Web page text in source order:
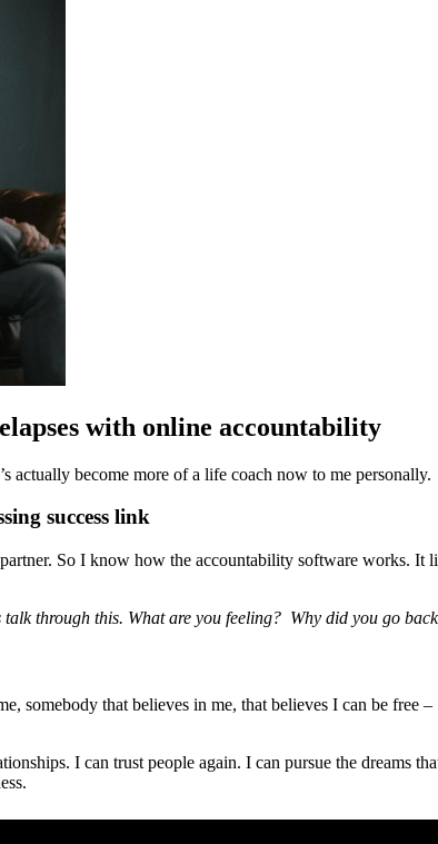
with online accountability
actually become more of a life coach now to me personally.
success link
So I know how the accountability software works. It
talk through this. What are you feeling? Why did you go
somebody that believes in me, that believes I can be
I can trust people again. I can pursue the dreams